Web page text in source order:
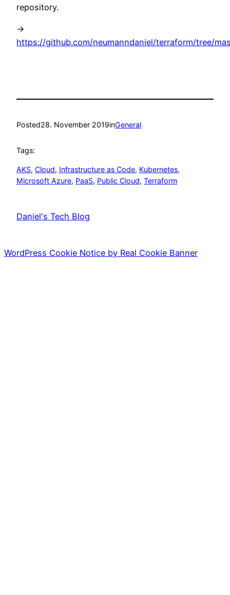
repository.
->
https://github.com/neumanndaniel/terraform/tree/
Posted28. November 2019inGeneral
Tags:
AKS, Cloud, Infrastructure as Code, Kubernetes
Microsoft Azure, PaaS, Public Cloud, Terraform
Daniel's Tech Blog
WordPress Cookie Notice by Real Cookie Banner